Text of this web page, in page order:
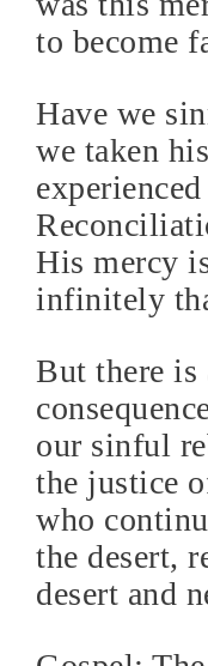
to become
Have we
we taken
His mercy
infinitely
But there
our sinful
the justice
who
the desert,
desert and